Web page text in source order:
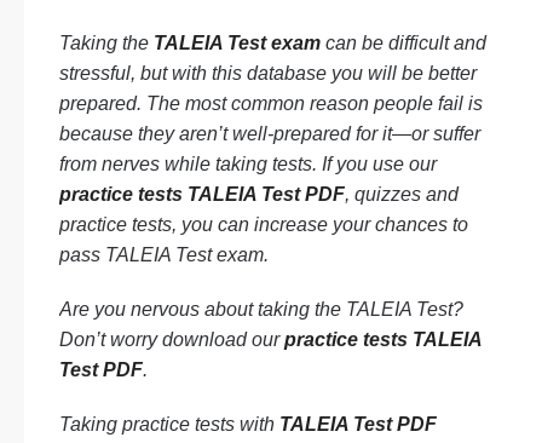
Taking the TALEIA Test exam can be difficult and
stressful, but with this database you will be better
prepared. The most common reason people fail is
because they aren’t well-prepared for it—or suffer
from nerves while taking tests. If you use our
practice tests TALEIA Test PDF, quizzes and
practice tests, you can increase your chances to
pass TALEIA Test exam.
Are you nervous about taking the TALEIA Test?
Don’t worry download ourpractice tests TALEIA
Test PDF.
Taking practice tests with TALEIA Test PDF